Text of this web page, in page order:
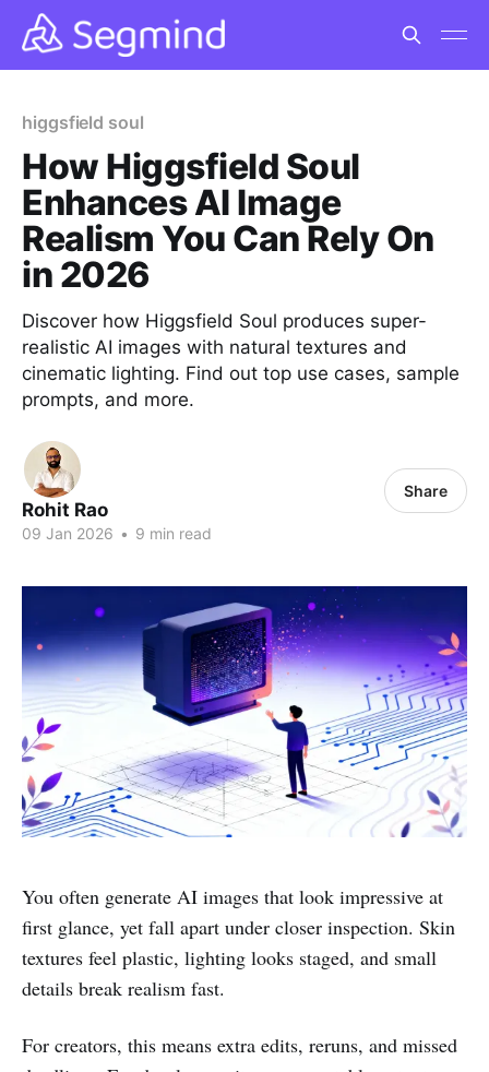
higgsfield soul
How Higgsfield Soul
Enhances AI Image
Realism You Can Rely On
in 2026
Discover how Higgsfield Soul produces super-
realistic AI images with natural textures and
cinematic lighting. Find out top use cases, sample
prompts, and more.
Rohit Rao
09 Jan 2026 • 9 min read
Share
You often generate AI images that look impressive at
first glance, yet fall apart under closer inspection. Skin
textures feel plastic, lighting looks staged, and small
details break realism fast.
For creators, this means extra edits, reruns, and missed